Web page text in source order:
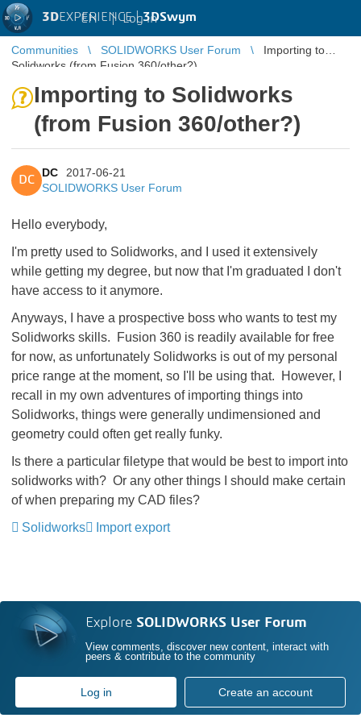
3DEXPERIENCE |3DSwym
EN | Log in
Communities SOLIDWORKS User Forum
Importing to
Solidworks (from Fusion 360/other?)
Importing to Solidworks
(from Fusion 360/other?)
DC
DC
2017-06-21
SOLIDWORKS User Forum
Hello everybody,
I'm pretty used to Solidworks, and I used it extensively
while getting my degree, but now that I'm graduated I don't
have access to it anymore.
Anyways, I have a prospective boss who wants to test my
Solidworks skills. Fusion 360 is readily available for free
for now, as unfortunately Solidworks is out of my personal
price range at the moment, so I'll be using that. However, I
recall in my own adventures of importing things into
Solidworks, things were generally undimensioned and
geometry could often get really funky.
Is there a particular filetype that would be best to import into
solidworks with? Or any other things I should make certain
of when preparing my CAD files?
Solidworks
Import export
Explore SOLIDWORKS User Forum
View comments, discover new content, interact with
peers & contribute to the community
Log in Create an account